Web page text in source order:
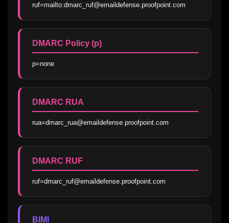
ruf=mailto:dmarc_ruf@emaildefense.proofpoint.com
DMARC Policy (p)
p=none
DMARC RUA
rua=dmarc_rua@emaildefense.proofpoint.com
DMARC RUF
ruf=dmarc_ruf@emaildefense.proofpoint.com
BIMI